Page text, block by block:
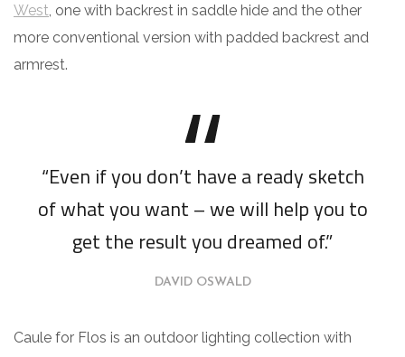
West , one with backrest in saddle hide and the other
more conventional version with padded backrest and
armrest.
“Even if you don’t have a ready sketch
of what you want – we will help you to
get the result you dreamed of.”
DAVID OSWALD
Caule for Flos is an outdoor lighting collection with